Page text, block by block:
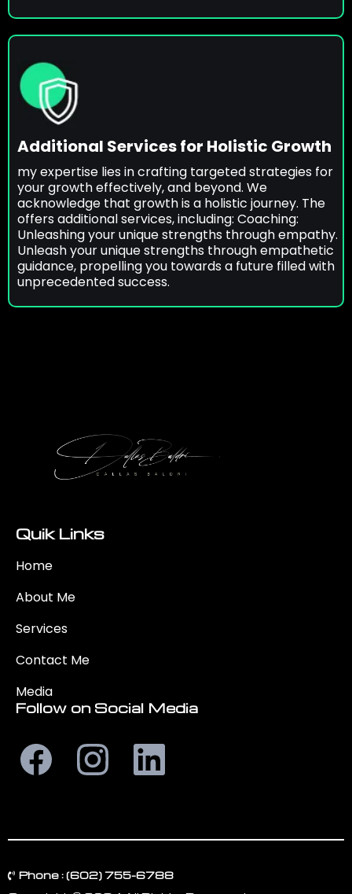
Additional Services for Holistic Growth
my expertise lies in crafting targeted strategies for
your growth effectively, and beyond. We
acknowledge that growth is a holistic journey. The
offers additional services, including: Coaching:
Unleashing your unique strengths through empathy.
Unleash your unique strengths through empathetic
guidance, propelling you towards a future filled with
unprecedented success.
Quik Links
Home
About Me
Services
Contact Me
Media
Follow on Social Media
Phone : (602) 755-6788